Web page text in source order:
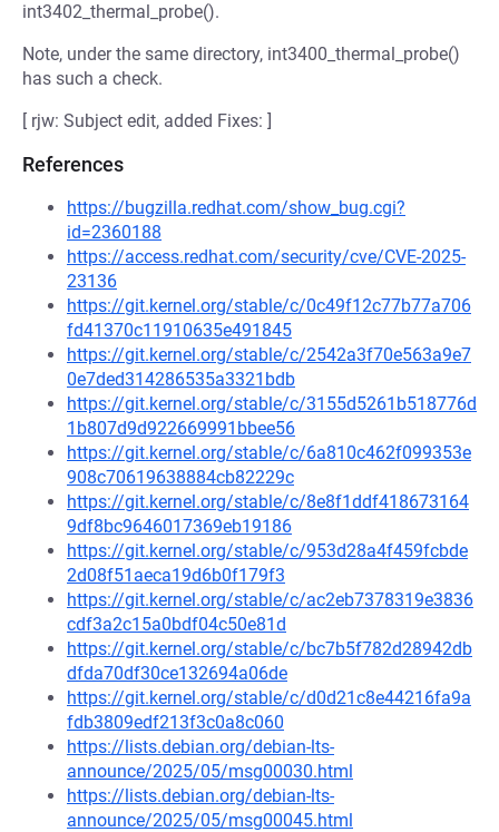
int3402_thermal_probe().
Note, under the same directory, int3400_thermal_probe()
has such a check.
[ rjw: Subject edit, added Fixes: ]
References
https://bugzilla.redhat.com/show_bug.cgi?
id=2360188
https://access.redhat.com/security/cve/CVE-2025-
23136
https://git.kernel.org/stable/c/0c49f12c77b77a706
fd41370c11910635e491845
https://git.kernel.org/stable/c/2542a3f70e563a9e7
0e7ded314286535a3321bdb
https://git.kernel.org/stable/c/3155d5261b518776d
1b807d9d922669991bbee56
https://git.kernel.org/stable/c/6a810c462f099353e
908c70619638884cb82229c
https://git.kernel.org/stable/c/8e8f1ddf418673164
9df8bc9646017369eb19186
https://git.kernel.org/stable/c/953d28a4f459fcbde
2d08f51aeca19d6b0f179f3
https://git.kernel.org/stable/c/ac2eb7378319e3836
cdf3a2c15a0bdf04c50e81d
https://git.kernel.org/stable/c/bc7b5f782d28942db
dfda70df30ce132694a06de
https://git.kernel.org/stable/c/d0d21c8e44216fa9a
fdb3809edf213f3c0a8c060
https://lists.debian.org/debian-lts-
announce/2025/05/msg00030.html
https://lists.debian.org/debian-lts-
announce/2025/05/msg00045.html